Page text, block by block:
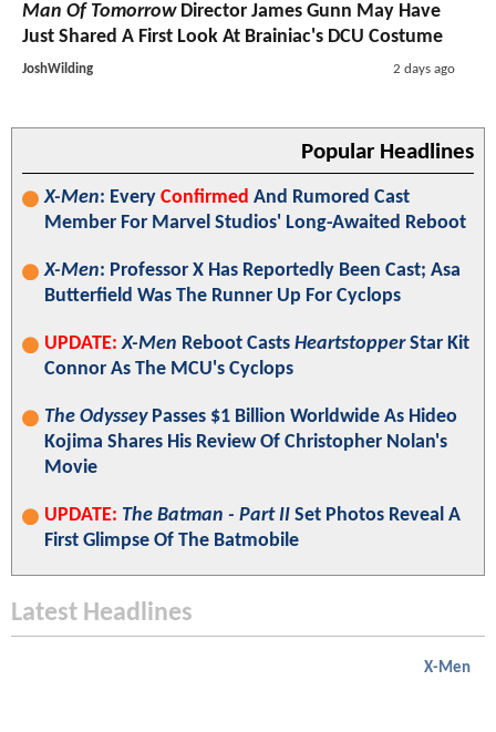
Man Of TomorrowDirector James Gunn May Have
Just Shared A First Look At Brainiac's DCU Costume
JoshWilding 2 days ago
Popular Headlines
X-Men: Every Confirmed And Rumored Cast
Member For Marvel Studios' Long-Awaited Reboot
X-Men: Professor X Has Reportedly Been Cast; Asa
Butterfield Was The Runner Up For Cyclops
UPDATE: X-Men Reboot Casts HeartstopperStar Kit
Connor As The MCU's Cyclops
The OdysseyPasses $1 Billion Worldwide As Hideo
Kojima Shares His Review Of Christopher Nolan's
Movie
UPDATE: The Batman - Part II Set Photos Reveal A
First Glimpse Of The Batmobile
Latest Headlines
X-Men